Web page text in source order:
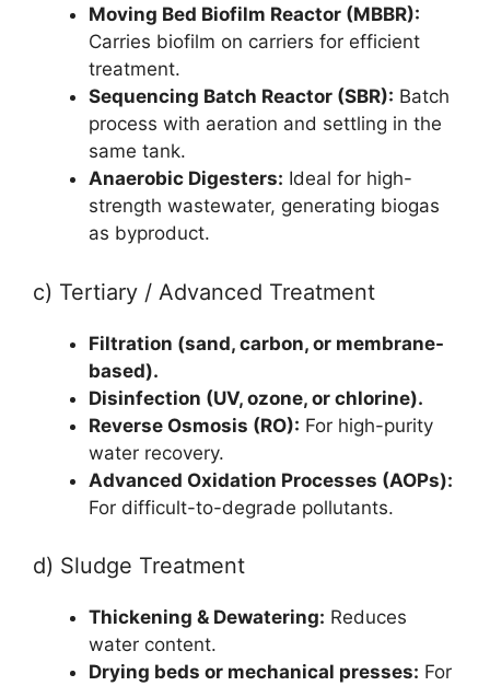
Moving Bed Biofilm Reactor (MBBR):
Carries biofilm on carriers for efficient
treatment.
Sequencing Batch Reactor (SBR): Batch
process with aeration and settling in the
same tank.
Anaerobic Digesters: Ideal for high-
strength wastewater, generating biogas
as byproduct.
c) Tertiary / Advanced Treatment
Filtration (sand, carbon, or membrane-
based).
Disinfection (UV, ozone, or chlorine).
Reverse Osmosis (RO): For high-purity
water recovery.
Advanced Oxidation Processes (AOPs):
For difficult-to-degrade pollutants.
d) Sludge Treatment
Thickening & Dewatering: Reduces
water content.
Drying beds or mechanical presses: For